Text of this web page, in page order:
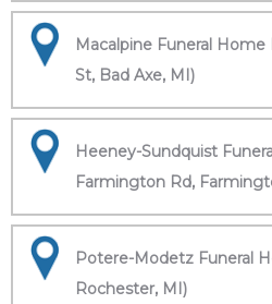
Macalpine Funeral
St, Bad Axe, MI)
Heeney-Sundquist
Farmington Rd,
Potere-Modetz Funeral
Rochester, MI)